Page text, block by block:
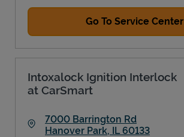
Go To Service Center
Intoxalock Ignition Interlock
at CarSmart
7000 Barrington Rd
Hanover Park, IL 60133